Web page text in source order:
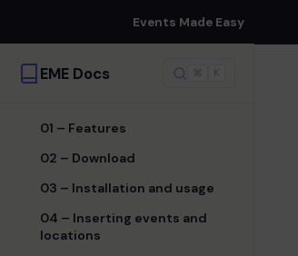
Events Made Easy
EME Docs ⌘ K
01 – Features
02 – Download
03 – Installation and usage
04 – Inserting events and
locations